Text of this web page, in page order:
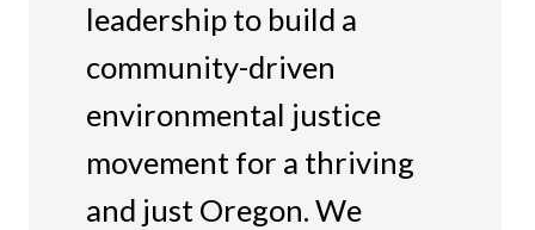
leadership to build a
community-driven
environmental justice
movement for a thriving
and just Oregon. We